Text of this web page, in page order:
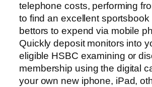
telephone costs, performing
to find an excellent sportsbook
bettors to expend via mobile
Quickly deposit monitors into
eligible HSBC examining or
membership using the digital
your own new iphone, iPad,